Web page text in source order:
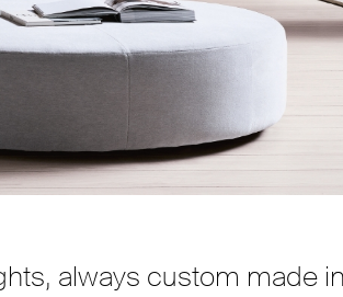
always custom made